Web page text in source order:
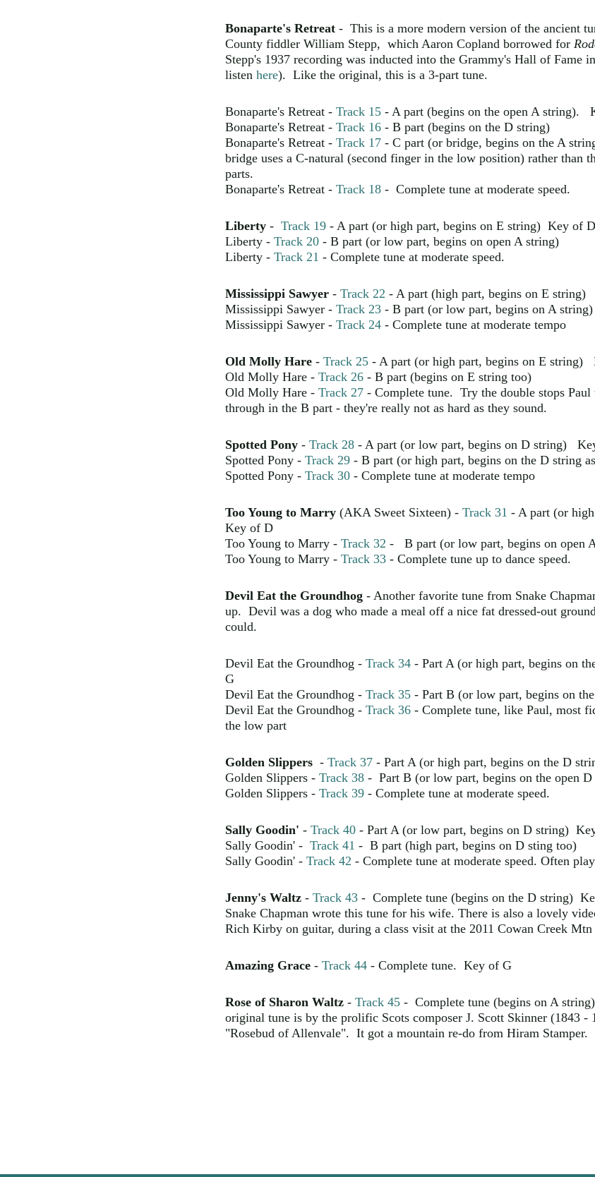
Bonaparte's Retreat- This is a more modern version of the ancient
County fiddler William Stepp, which Aaron Copland borrowed for
Stepp's 1937 recording was inducted into the Grammy's Hall of Fame
listen here). Like the original, this is a 3-part tune.
Bonaparte's Retreat - Track 15- A part (begins on the open A string).
Bonaparte's Retreat - Track 16- B part (begins on the D string)
Bonaparte's Retreat - Track 17- C part (or bridge, begins on the A
bridge uses a C-natural (second finger in the low position) rather than
parts.
Bonaparte's Retreat - Track 18- Complete tune at moderate speed.
Liberty- Track 19- A part (or high part, begins on E string) Key of D
Liberty - Track 20- B part (or low part, begins on open A string)
Liberty - Track 21 - Complete tune at moderate speed.
Mississippi Sawyer- Track 22 - A part (high part, begins on E
Mississippi Sawyer - Track 23- B part (or low part, begins on A string)
Mississippi Sawyer - Track 24- Complete tune at moderate tempo
Old Molly Hare- Track 25- A part (or high part, begins on E string)
Old Molly Hare - Track 26- B part (begins on E string too)
Old Molly Hare - Track 27- Complete tune. Try the double stops Paul
through in the B part - they're really not as hard as they sound.
Spotted Pony- Track 28- A part (or low part, begins on D string)
Spotted Pony - Track 29- B part (or high part, begins on the D string
Spotted Pony - Track 30- Complete tune at moderate tempo
Too Young to Marry(AKA Sweet Sixteen) - Track 31 - A part (or
Key of D
Too Young to Marry - Track 32 - B part (or low part, begins on open
Too Young to Marry - Track 33- Complete tune up to dance speed.
Devil Eat the Groundhog- Another favorite tune from Snake
up. Devil was a dog who made a meal off a nice fat dressed-out
could.
Devil Eat the Groundhog - Track 34- Part A (or high part, begins on
G
Devil Eat the Groundhog - Track 35- Part B (or low part, begins on
Devil Eat the Groundhog - Track 36- Complete tune, like Paul, most
the low part
Golden Slippers- Track 37- Part A (or high part, begins on the D
Golden Slippers - Track 38- Part B (or low part, begins on the open D
Golden Slippers - Track 39- Complete tune at moderate speed.
Sally Goodin' - Track 40- Part A (or low part, begins on D string)
Sally Goodin' - Track 41 - B part (high part, begins on D sting too)
Sally Goodin' - Track 42 - Complete tune at moderate speed. Often
Jenny's Waltz- Track 43- Complete tune (begins on the D string)
Snake Chapman wrote this tune for his wife. There is also a lovely
Rich Kirby on guitar, during a class visit at the 2011 Cowan Creek
Amazing Grace- Track 44- Complete tune. Key of G
Rose of Sharon Waltz- Track 45- Complete tune (begins on A
original tune is by the prolific Scots composer J. Scott Skinner (1843 -
"Rosebud of Allenvale". It got a mountain re-do from Hiram Stamper.